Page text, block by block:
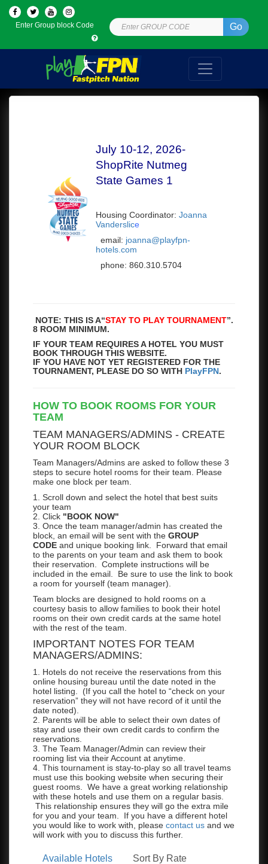
Go
Enter Group block Code
July 10-12, 2026-
ShopRite Nutmeg
State Games 1
Housing Coordinator: Joanna
Vanderslice
email: joanna@playfpn-
hotels.com
phone: 860.310.5704
NOTE: THIS IS A“STAY TO PLAY TOURNAMENT”.
8 ROOM MINIMUM.
IF YOUR TEAM REQUIRES A HOTEL YOU MUST
BOOK THROUGH THIS WEBSITE.
IF YOU HAVE NOT YET REGISTERED FOR THE
TOURNAMENT, PLEASE DO SO WITH PlayFPN.
HOW TO BOOK ROOMS FOR YOUR
TEAM
TEAM MANAGERS/ADMINS - CREATE
YOUR ROOM BLOCK
Team Managers/Admins are asked to follow these 3
steps to secure hotel rooms for their team. Please
make one block per team.
1. Scroll down and select the hotel that best suits
your team
2. Click "BOOK NOW"
3. Once the team manager/admin has created the
block, an email will be sent with the GROUP
CODE and unique booking link. Forward that email
to the parents on your team and ask them to book
their reservation. Complete instructions will be
included in the email. Be sure to use the link to book
a room for yourself (team manager).
Team blocks are designed to hold rooms on a
courtesy basis to allow families to book their hotel
rooms on their own credit cards at the same hotel
with the rest of the team.
IMPORTANT NOTES FOR TEAM
MANAGERS/ADMINS:
1. Hotels do not receive the reservations from this
online housing bureau until the date noted in the
hotel listing. (If you call the hotel to “check on your
reservation” they will not have record of it until the
date noted).
2. Parents will be able to select their own dates of
stay and use their own credit cards to confirm the
reservations.
3. The Team Manager/Admin can review their
rooming list via their Account at anytime.
4. This tournament is stay-to-play so all travel teams
must use this booking website when securing their
guest rooms. We have a great working relationship
with these hotels and use them on a regular basis.
This relationship ensures they will go the extra mile
for you and your team. If you have a different hotel
you would like to work with, please contact us and we
will work with you to discuss this further.
Available Hotels Sort By Rate